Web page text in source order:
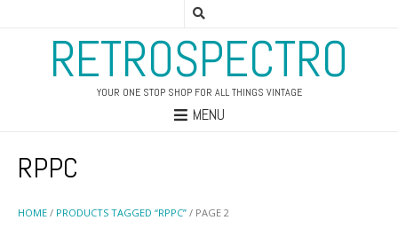
RETROSPECTRO
YOUR ONE STOP SHOP FOR ALL THINGS VINTAGE
MENU
HOME / PRODUCTS TAGGED “RPPC” / PAGE 2
RPPC